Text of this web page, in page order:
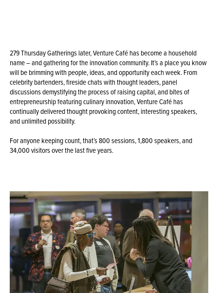
279 Thursday Gatherings later, Venture Café has become a household
name – and gathering for the innovation community. It’s a place you know
will be brimming with people, ideas, and opportunity each week. From
celebrity bartenders, fireside chats with thought leaders, panel
discussions demystifying the process of raising capital, and bites of
entrepreneurship featuring culinary innovation, Venture Café has
continually delivered thought provoking content, interesting speakers,
and unlimited possibility.
For anyone keeping count, that’s 800 sessions, 1,800 speakers, and
34,000 visitors over the last five years.